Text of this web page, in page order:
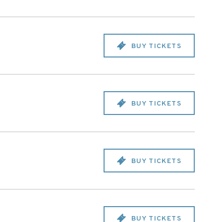
BUY TICKETS
BUY TICKETS
BUY TICKETS
BUY TICKETS